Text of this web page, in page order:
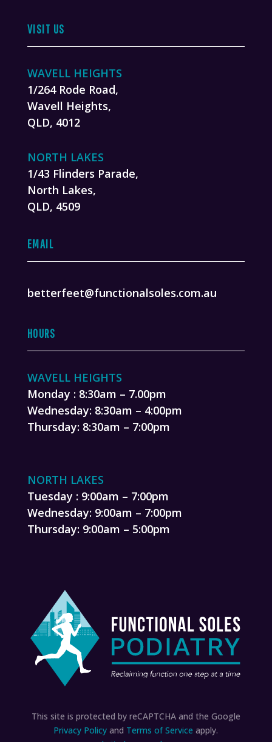
VISIT US
WAVELL HEIGHTS
1/264 Rode Road,
Wavell Heights,
QLD, 4012
NORTH LAKES
1/43 Flinders Parade,
North Lakes,
QLD, 4509
EMAIL
betterfeet@functionalsoles.com.au
HOURS
WAVELL HEIGHTS
Monday : 8:30am – 7.00pm
Wednesday: 8:30am – 4:00pm
Thursday: 8:30am – 7:00pm
NORTH LAKES
Tuesday : 9:00am – 7:00pm
Wednesday: 9:00am – 7:00pm
Thursday: 9:00am – 5:00pm
This site is protected by reCAPTCHA and the Google
Privacy Policy and Terms of Service apply.